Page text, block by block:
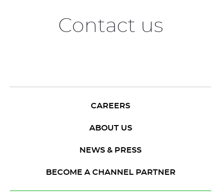
Contact us
CAREERS
ABOUT US
NEWS & PRESS
BECOME A CHANNEL PARTNER